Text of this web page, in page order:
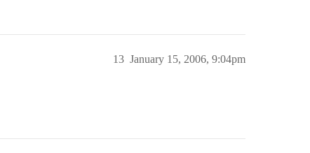
January 15, 2006, 9:04pm
13